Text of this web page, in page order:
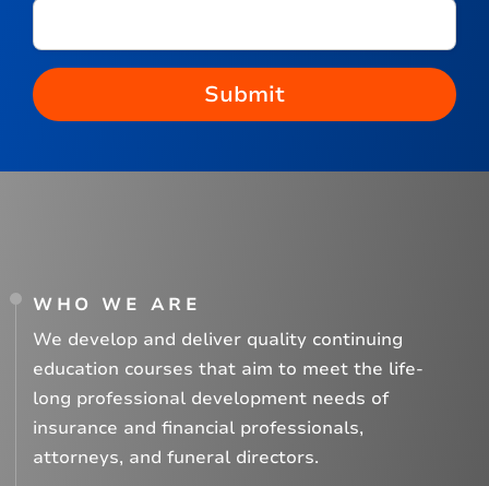
WHO WE ARE
We develop and deliver quality continuing
education courses that aim to meet the life-
long professional development needs of
insurance and financial professionals,
attorneys, and funeral directors.